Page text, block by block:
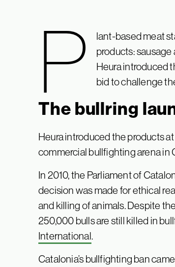
P
lant-based meat
products: sausage
Heura introduced
bid to challenge
The bullring
Heura introduced the products
commercial bullfighting arena in
In 2010, the Parliament of
decision was made for ethical
and killing of animals. Despite
250,000 bulls are still killed in
International.
Catalonia’s bullfighting ban